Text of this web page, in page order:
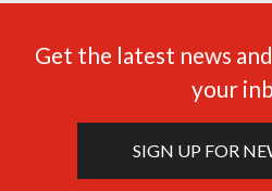
Get the latest news
your
SIGN UP FOR